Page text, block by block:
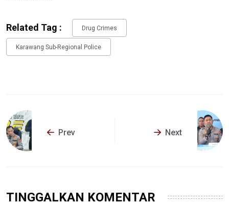
Related Tag : Drug Crimes
Karawang Sub-Regional Police
Prev Next
TINGGALKAN KOMENTAR